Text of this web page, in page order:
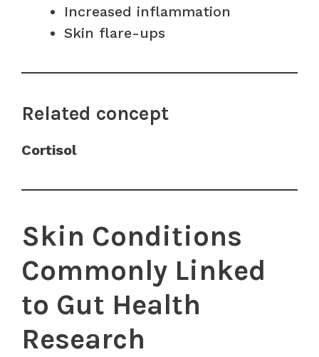
Increased inflammation
Skin flare-ups
Related concept
Cortisol
Skin Conditions
Commonly Linked
to Gut Health
Research